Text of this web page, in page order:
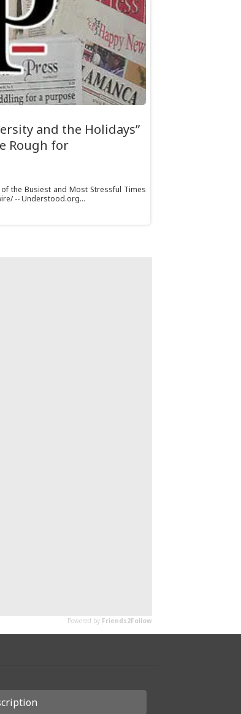
and the Holidays”
Rough for
the Busiest and Most Stressful Times
-- Understood.org...